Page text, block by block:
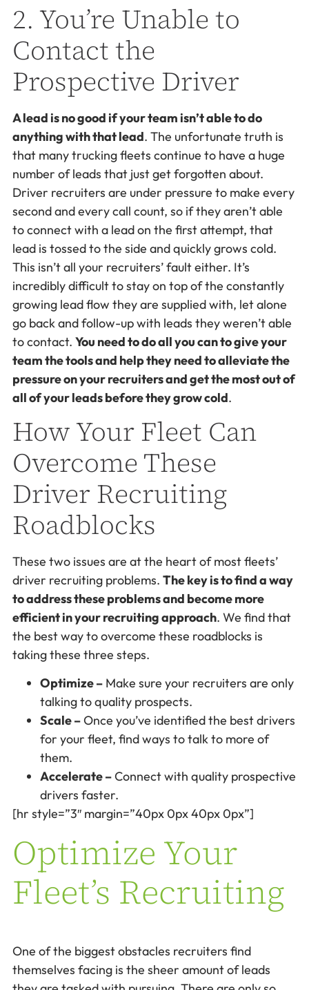
2. You’re Unable to
Contact the
Prospective Driver
A lead is no good if your team isn’t able to do
anything with that lead. The unfortunate truth is
that many trucking fleets continue to have a huge
number of leads that just get forgotten about.
Driver recruiters are under pressure to make every
second and every call count, so if they aren’t able
to connect with a lead on the first attempt, that
lead is tossed to the side and quickly grows cold.
This isn’t all your recruiters’ fault either. It’s
incredibly difficult to stay on top of the constantly
growing lead flow they are supplied with, let alone
go back and follow-up with leads they weren’t able
to contact. You need to do all you can to give your
team the tools and help they need to alleviate the
pressure on your recruiters and get the most out of
all of your leads before they grow cold.
How Your Fleet Can
Overcome These
Driver Recruiting
Roadblocks
These two issues are at the heart of most fleets’
driver recruiting problems. The key is to find a way
to address these problems and become more
efficient in your recruiting approach. We find that
the best way to overcome these roadblocks is
taking these three steps.
Optimize – Make sure your recruiters are only
talking to quality prospects.
Scale –Once you’ve identified the best drivers
for your fleet, find ways to talk to more of
them.
Accelerate –Connect with quality prospective
drivers faster.
[hr style=”3″ margin=”40px 0px 40px 0px”]
Optimize Your
Fleet’s Recruiting
One of the biggest obstacles recruiters find
themselves facing is the sheer amount of leads